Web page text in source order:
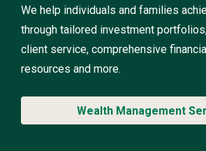
We help individuals and families
through tailored investment
client service, comprehensive
resources and more.
Wealth Management